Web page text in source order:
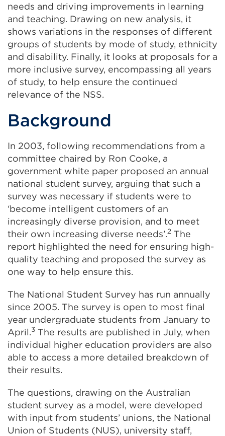
needs and driving improvements in learning
and teaching. Drawing on new analysis, it
shows variations in the responses of different
groups of students by mode of study, ethnicity
and disability. Finally, it looks at proposals for a
more inclusive survey, encompassing all years
of study, to help ensure the continued
relevance of the NSS.
Background
In 2003, following recommendations from a
committee chaired by Ron Cooke, a
government white paper proposed an annual
national student survey, arguing that such a
survey was necessary if students were to
‘become intelligent customers of an
increasingly diverse provision, and to meet
their own increasing diverse needs’.2 The
report highlighted the need for ensuring high-
quality teaching and proposed the survey as
one way to help ensure this.
The National Student Survey has run annually
since 2005. The survey is open to most final
year undergraduate students from January to
April.3 The results are published in July, when
individual higher education providers are also
able to access a more detailed breakdown of
their results.
The questions, drawing on the Australian
student survey as a model, were developed
with input from students’ unions, the National
Union of Students (NUS), university staff,